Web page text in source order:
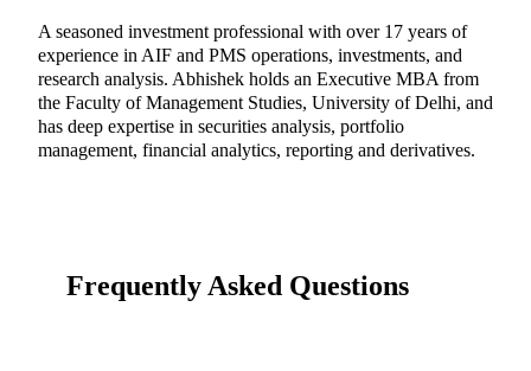
A seasoned investment professional with over 17 years of
experience in AIF and PMS operations, investments, and
research analysis. Abhishek holds an Executive MBA from
the Faculty of Management Studies, University of Delhi, and
has deep expertise in securities analysis, portfolio
management, financial analytics, reporting and derivatives.
Frequently Asked Questions